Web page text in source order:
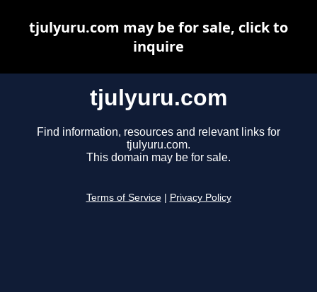
tjulyuru.com
Find information, resources and relevant links for
tjulyuru.com.
This domain may be for sale.
Terms of Service Privacy Policy
tjulyuru.com may be for sale, click to
inquire